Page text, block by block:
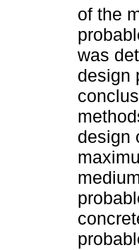
of the
was
design
design